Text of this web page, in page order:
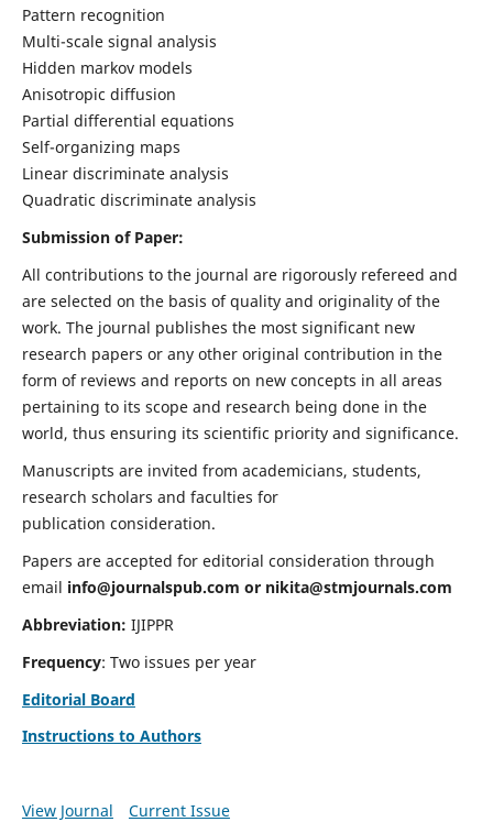
Pattern recognition
Multi-scale signal analysis
Hidden markov models
Anisotropic diffusion
Partial differential equations
Self-organizing maps
Linear discriminate analysis
Quadratic discriminate analysis
Submission of Paper:
All contributions to the journal are rigorously refereed and
are selected on the basis of quality and originality of the
work. The journal publishes the most significant new
research papers or any other original contribution in the
form of reviews and reports on new concepts in all areas
pertaining to its scope and research being done in the
world, thus ensuring its scientific priority and significance.
Manuscripts are invited from academicians, students,
research scholars and faculties for
publication consideration.
Papers are accepted for editorial consideration through
email info@journalspub.com or nikita@stmjournals.com
Abbreviation: IJIPPR
Frequency: Two issues per year
Editorial Board
Instructions to Authors
View Journal Current Issue